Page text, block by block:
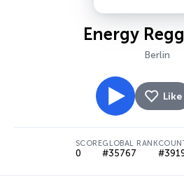
Energy
Berlin
Like
SCORE
0
GLOBAL RANK
#35767